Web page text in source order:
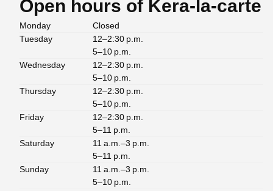
Open hours of Kera-la-carte
Monday
Closed
Tuesday
12–2:30 p.m.
5–10 p.m.
Wednesday
12–2:30 p.m.
5–10 p.m.
Thursday
12–2:30 p.m.
5–10 p.m.
Friday
12–2:30 p.m.
5–11 p.m.
Saturday
11 a.m.–3 p.m.
5–11 p.m.
Sunday
11 a.m.–3 p.m.
5–10 p.m.